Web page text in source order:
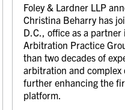
Foley & Lardner LLP
Christina Beharry has
D.C., office as a
Arbitration Practice
than two decades of
arbitration and complex
further enhancing the
platform.